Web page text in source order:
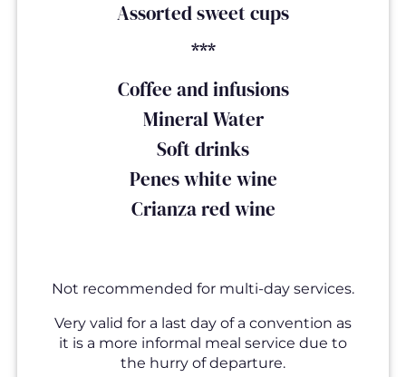
Assorted sweet cups
***
Coffee and infusions
Mineral Water
Soft drinks
Penes white wine
Crianza red wine
Not recommended for multi-day services.
Very valid for a last day of a convention as
it is a more informal meal service due to
the hurry of departure.